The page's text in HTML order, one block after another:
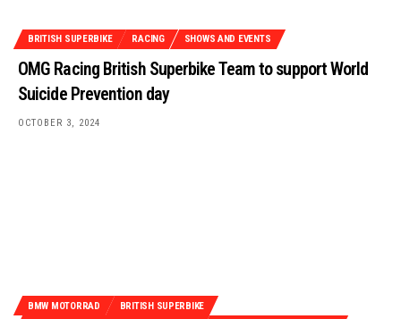
BRITISH SUPERBIKE RACING SHOWS AND EVENTS
OMG Racing British Superbike Team to support World
Suicide Prevention day
OCTOBER 3, 2024
BMW MOTORRAD
BRITISH SUPERBIKE